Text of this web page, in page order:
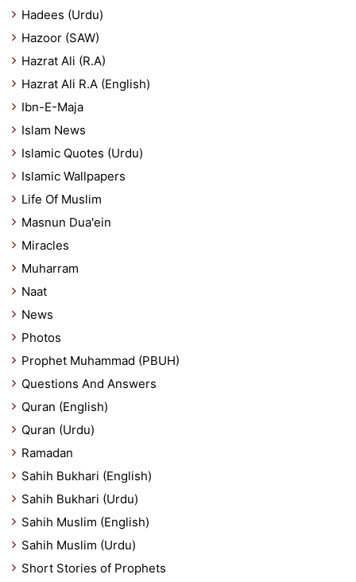
Hadees (Urdu)
Hazoor (SAW)
Hazrat Ali (R.A)
Hazrat Ali R.A (English)
Ibn-E-Maja
Islam News
Islamic Quotes (Urdu)
Islamic Wallpapers
Life Of Muslim
Masnun Dua'ein
Miracles
Muharram
Naat
News
Photos
Prophet Muhammad (PBUH)
Questions And Answers
Quran (English)
Quran (Urdu)
Ramadan
Sahih Bukhari (English)
Sahih Bukhari (Urdu)
Sahih Muslim (English)
Sahih Muslim (Urdu)
Short Stories of Prophets